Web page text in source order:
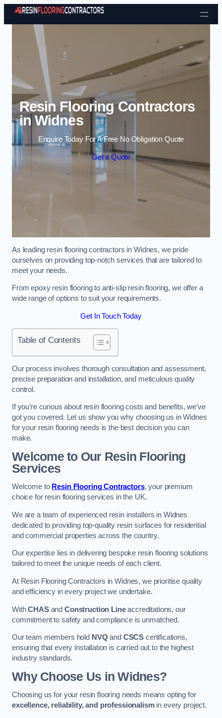
Skip to content
Resin Flooring Contractors
in Widnes
Enquire Today For A Free No Obligation Quote
Get a Quote
As leading resin flooring contractors in Widnes, we pride
ourselves on providing top-notch services that are tailored to
meet your needs.
From epoxy resin flooring to anti-slip resin flooring, we offer a
wide range of options to suit your requirements.
Get In Touch Today
Table of Contents
Our process involves thorough consultation and assessment,
precise preparation and installation, and meticulous quality
control.
If you’re curious about resin flooring costs and benefits, we’ve
got you covered. Let us show you why choosing us in Widnes
for your resin flooring needs is the best decision you can
make.
Welcome to Our Resin Flooring
Services
Welcome to Resin Flooring Contractors, your premium
choice for resin flooring services in the UK.
We are a team of experienced resin installers in Widnes
dedicated to providing top-quality resin surfaces for residential
and commercial properties across the country.
Our expertise lies in delivering bespoke resin flooring solutions
tailored to meet the unique needs of each client.
At Resin Flooring Contractors in Widnes, we prioritise quality
and efficiency in every project we undertake.
WithCHASand Construction Lineaccreditations, our
commitment to safety and compliance is unmatched.
Our team members hold NVQ and CSCS certifications,
ensuring that every installation is carried out to the highest
industry standards.
Why Choose Us in Widnes?
Choosing us for your resin flooring needs means opting for
excellence, reliability, and professionalismin every project.